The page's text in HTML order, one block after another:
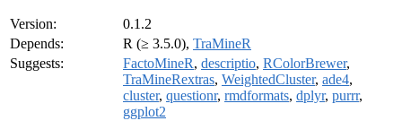
Version:
0.1.2
Depends:
R (≥ 3.5.0), TraMineR
Suggests:
FactoMineR, descriptio, RColorBrewer,
TraMineRextras, WeightedCluster, ade4,
cluster, questionr, rmdformats, dplyr, purrr,
ggplot2